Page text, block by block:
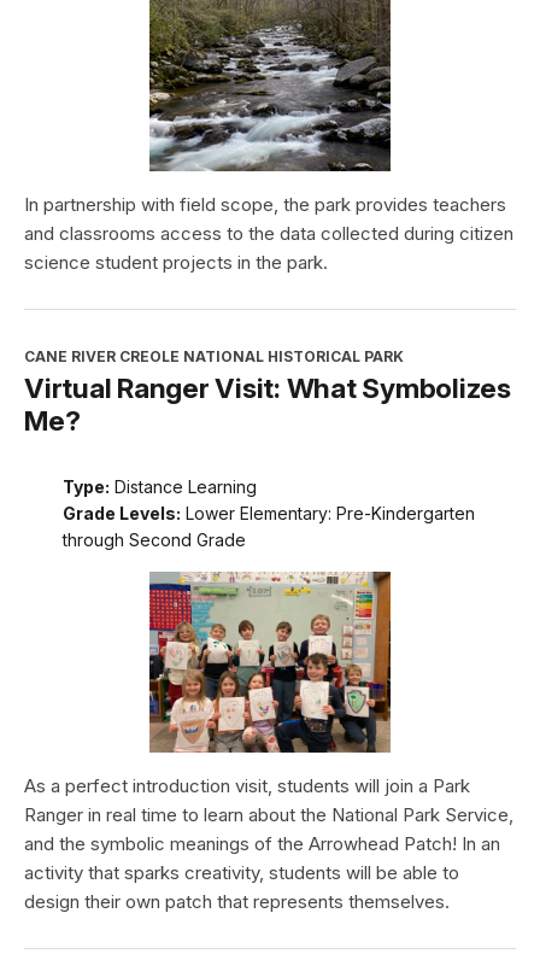
In partnership with field scope, the park provides teachers
and classrooms access to the data collected during citizen
science student projects in the park.
CANE RIVER CREOLE NATIONAL HISTORICAL PARK
Virtual Ranger Visit: What Symbolizes
Me?
Type: Distance Learning
Grade Levels: Lower Elementary: Pre-Kindergarten
through Second Grade
As a perfect introduction visit, students will join a Park
Ranger in real time to learn about the National Park Service,
and the symbolic meanings of the Arrowhead Patch! In an
activity that sparks creativity, students will be able to
design their own patch that represents themselves.